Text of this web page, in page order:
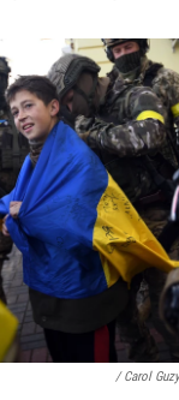
/ Carol